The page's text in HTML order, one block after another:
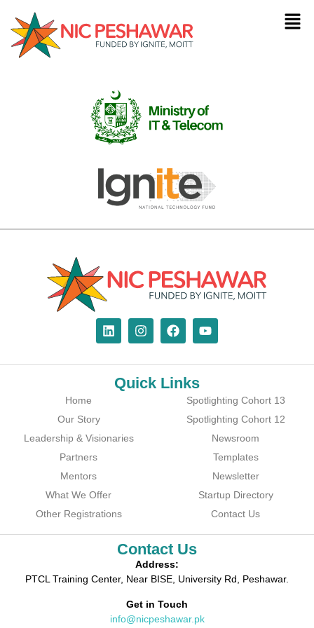
Quick Links
Home
Our Story
Leadership & Visionaries
Partners
Mentors
What We Offer
Other Registrations
Spotlighting Cohort 13
Spotlighting Cohort 12
Newsroom
Templates
Newsletter
Startup Directory
Contact Us
Contact Us
Address:
PTCL Training Center, Near BISE, University Rd, Peshawar.
Get in Touch
info@nicpeshawar.pk